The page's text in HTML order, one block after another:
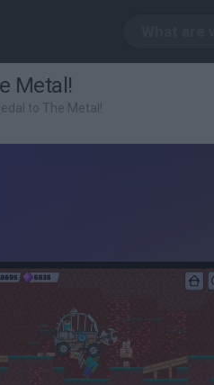
Metal!
to The Metal!